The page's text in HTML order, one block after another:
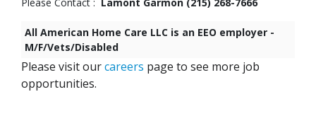
All American Home Care LLC is an EEO employer -
M/F/Vets/Disabled
Please visit ourcareers page to see more job
opportunities.